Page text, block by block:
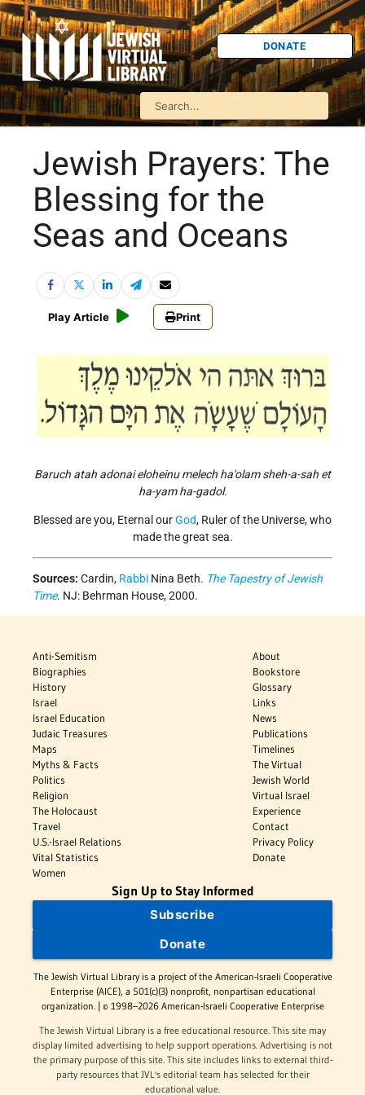
DONATE
Jewish Prayers: The
Blessing for the
Seas and Oceans
Play Article Print
Baruch atah adonai eloheinu melech ha'olam sheh-a-sah et
ha-yam ha-gadol.
Blessed are you, Eternal ourGod, Ruler of the Universe, who
made the great sea.
Sources: Cardin, Rabbi Nina Beth. The Tapestry of Jewish
Time. NJ: Behrman House, 2000.
Anti-Semitism
Biographies
History
Israel
Israel Education
Judaic Treasures
Maps
Myths & Facts
Politics
Religion
The Holocaust
Travel
U.S.-Israel Relations
Vital Statistics
Women
About
Bookstore
Glossary
Links
News
Publications
Timelines
The Virtual
Jewish World
Virtual Israel
Experience
Contact
Privacy Policy
Donate
Sign Up to Stay Informed
Subscribe
Donate
The Jewish Virtual Library is a project of the American-Israeli Cooperative
Enterprise (AICE), a 501(c)(3) nonprofit, nonpartisan educational
organization. | © 1998–2026 American-Israeli Cooperative Enterprise
The Jewish Virtual Library is a free educational resource. This site may
display limited advertising to help support operations. Advertising is not
the primary purpose of this site. This site includes links to external third-
party resources that JVL's editorial team has selected for their
educational value.